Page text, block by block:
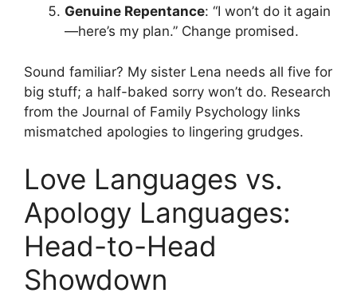
Genuine Repentance: “I won’t do it again
—here’s my plan.” Change promised.
Sound familiar? My sister Lena needs all five for
big stuff; a half-baked sorry won’t do. Research
from the Journal of Family Psychology links
mismatched apologies to lingering grudges.
Love Languages vs.
Apology Languages:
Head-to-Head
Showdown